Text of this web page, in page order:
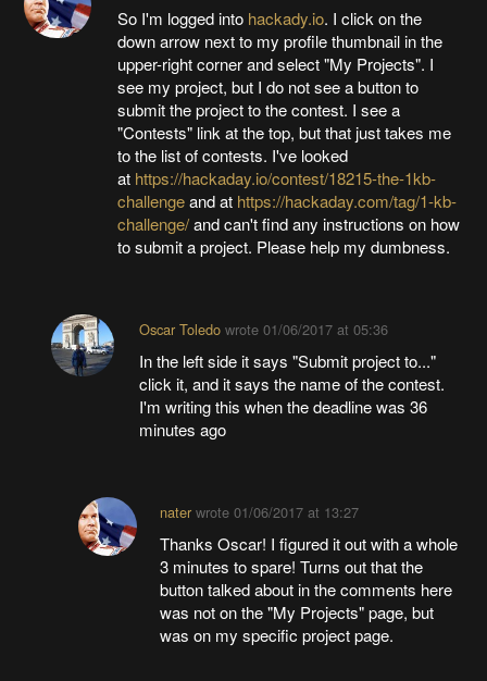
So I'm logged into hackady.io. I click on the
down arrow next to my profile thumbnail in the
upper-right corner and select "My Projects". I
see my project, but I do not see a button to
submit the project to the contest. I see a
"Contests" link at the top, but that just takes me
to the list of contests. I've looked
at https://hackaday.io/contest/18215-the-1kb-
challengeand at https://hackaday.com/tag/1-kb-
challenge/and can't find any instructions on how
to submit a project. Please help my dumbness.
Oscar Toledowrote 01/06/2017 at 05:36
In the left side it says "Submit project to..."
click it, and it says the name of the contest.
I'm writing this when the deadline was 36
minutes ago
nater wrote01/06/2017 at 13:27
Thanks Oscar! I figured it out with a whole
3 minutes to spare! Turns out that the
button talked about in the comments here
was not on the "My Projects" page, but
was on my specific project page.